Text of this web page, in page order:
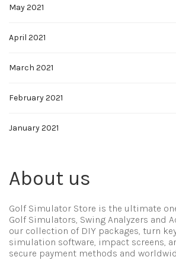
May 2021
April 2021
March 2021
February 2021
January 2021
About us
Golf Simulator Store is the ultimate
Golf Simulators, Swing Analyzers and
our collection of DIY packages, turn
simulation software, impact screens,
secure payment methods and